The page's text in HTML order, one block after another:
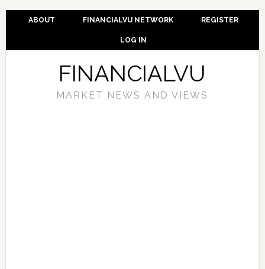
ABOUT FINANCIALVU NETWORK REGISTER
LOG IN
FINANCIALVU
MARKET NEWS AND VIEWS